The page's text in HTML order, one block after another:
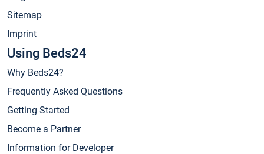
Sitemap
Imprint
Using Beds24
Why Beds24?
Frequently Asked Questions
Getting Started
Become a Partner
Information for Developer